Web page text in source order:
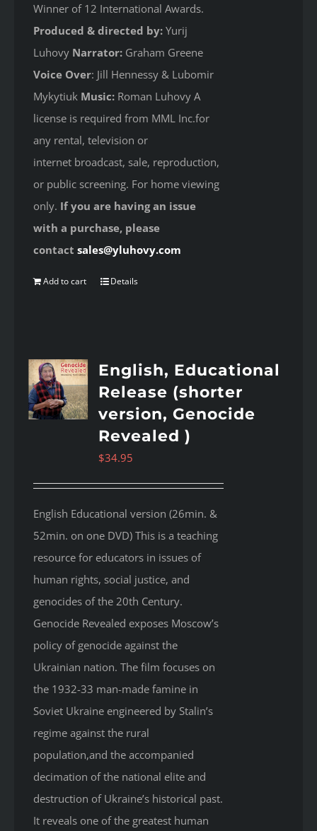
Winner of 12 International Awards.
Produced & directed by: Yurij
Luhovy Narrator: Graham Greene
Voice Over: Jill Hennessy & Lubomir
Mykytiuk Music: Roman Luhovy A
license is required from MML Inc.for
any rental, television or
internet broadcast, sale, reproduction,
or public screening. For home viewing
only. If you are having an issue
with a purchase, please
contactsales@yluhovy.com
Add to cart Details
English, Educational
Release (shorter
version, Genocide
Revealed )
$34.95
English Educational version (26min. &
52min. on one DVD) This is a teaching
resource for educators in issues of
human rights, social justice, and
genocides of the 20th Century.
Genocide Revealed exposes Moscow’s
policy of genocide against the
Ukrainian nation. The film focuses on
the 1932-33 man-made famine in
Soviet Ukraine engineered by Stalin’s
regime against the rural
population,and the accompanied
decimation of the national elite and
destruction of Ukraine’s historical past.
It reveals one of the greatest human